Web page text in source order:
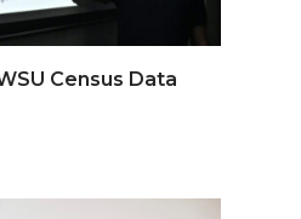
Census Data